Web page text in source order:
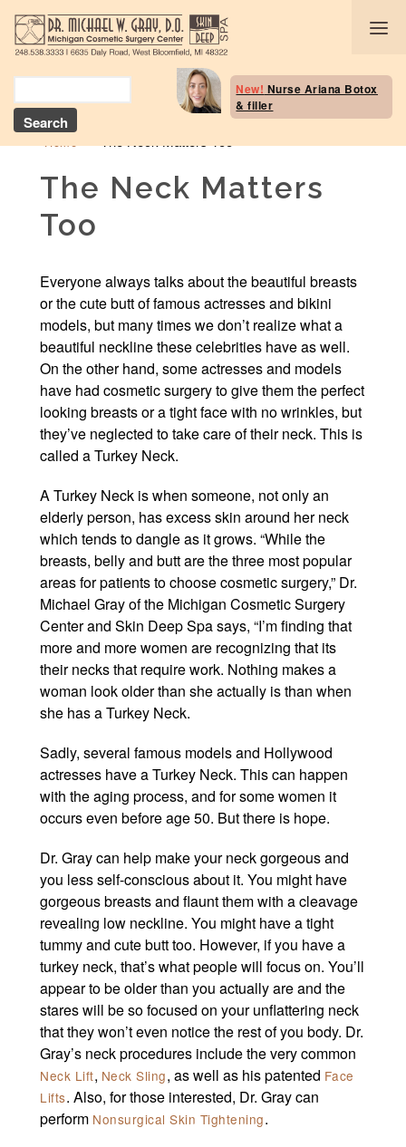
New! Nurse Ariana Botox
& filler
Body Selection Tool
Breast Procedures
Skin Deep Spa
Beauty Boost/Skin
Blog / Media
Winter Specials
Payment Plans
© 2026 Michigan
Powered
Home
The Neck Matters
Too
Everyone always talks about the beautiful breasts
or the cute butt of famous actresses and bikini
models, but many times we don’t realize what a
beautiful neckline these celebrities have as well.
On the other hand, some actresses and models
have had cosmetic surgery to give them the perfect
looking breasts or a tight face with no wrinkles, but
they’ve neglected to take care of their neck. This is
called a Turkey Neck.
A Turkey Neck is when someone, not only an
elderly person, has excess skin around her neck
which tends to dangle as it grows. “While the
breasts, belly and butt are the three most popular
areas for patients to choose cosmetic surgery,” Dr.
Michael Gray of the Michigan Cosmetic Surgery
Center and Skin Deep Spa says, “I’m finding that
more and more women are recognizing that its
their necks that require work. Nothing makes a
woman look older than she actually is than when
she has a Turkey Neck.
Sadly, several famous models and Hollywood
actresses have a Turkey Neck. This can happen
with the aging process, and for some women it
occurs even before age 50. But there is hope.
Dr. Gray can help make your neck gorgeous and
you less self-conscious about it. You might have
gorgeous breasts and flaunt them with a cleavage
revealing low neckline. You might have a tight
tummy and cute butt too. However, if you have a
turkey neck, that’s what people will focus on. You’ll
appear to be older than you actually are and the
stares will be so focused on your unflattering neck
that they won’t even notice the rest of you body. Dr.
Gray’s neck procedures include the very common
Neck Lift, Neck Sling, as well as his patented Face
Lifts. Also, for those interested, Dr. Gray can
perform Nonsurgical Skin Tightening.